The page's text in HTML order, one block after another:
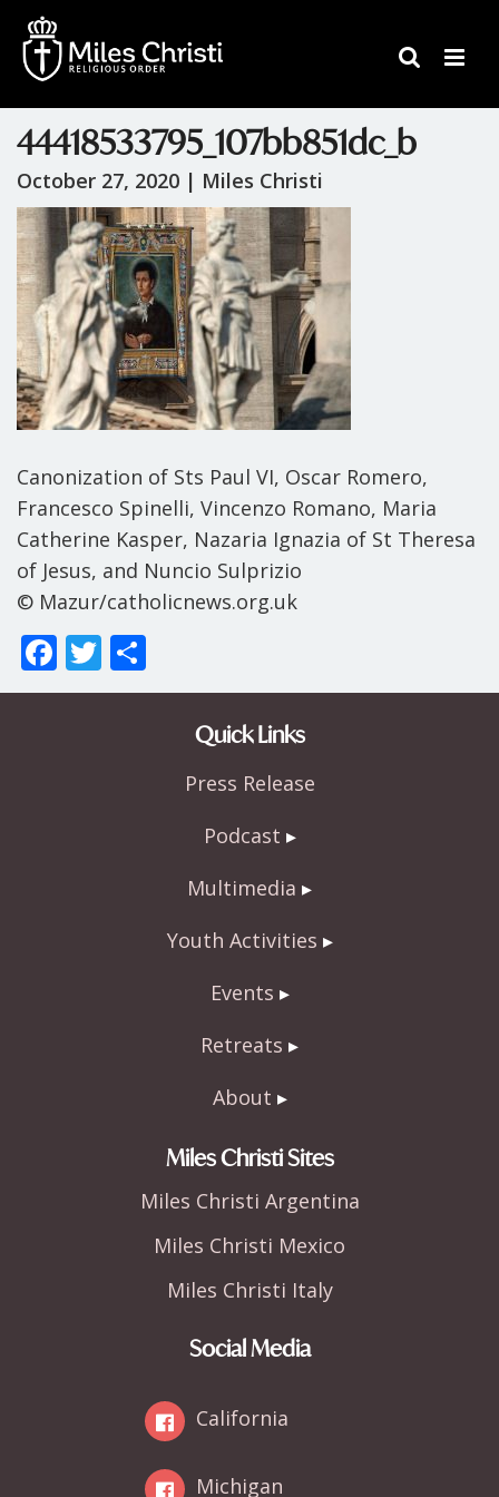
44418533795_107bb851dc_b
October 27, 2020 | Miles Christi
Canonization of Sts Paul VI, Oscar Romero,
Francesco Spinelli, Vincenzo Romano, Maria
Catherine Kasper, Nazaria Ignazia of St Theresa
of Jesus, and Nuncio Sulprizio
© Mazur/catholicnews.org.uk
F
ac
T
w h
Quick Links
Press Release
Podcast
Multimedia
Youth Activities
Events
Retreats
About
Miles Christi Sites
Miles Christi Argentina
Miles Christi Mexico
Miles Christi Italy
Social Media
California
Michigan